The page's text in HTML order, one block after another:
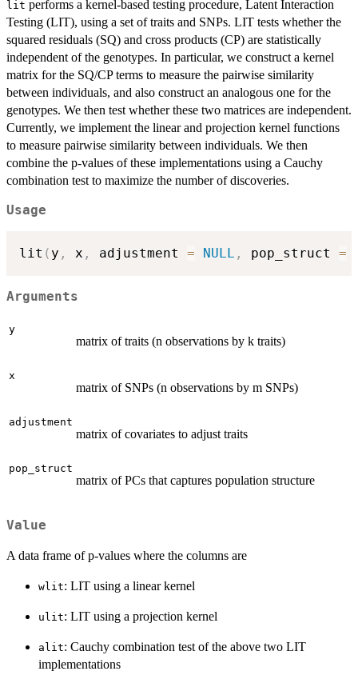
lit performs a kernel-based testing procedure, Latent Interaction
Testing (LIT), using a set of traits and SNPs. LIT tests whether the
squared residuals (SQ) and cross products (CP) are statistically
independent of the genotypes. In particular, we construct a kernel
matrix for the SQ/CP terms to measure the pairwise similarity
between individuals, and also construct an analogous one for the
genotypes. We then test whether these two matrices are independent.
Currently, we implement the linear and projection kernel functions
to measure pairwise similarity between individuals. We then
combine the p-values of these implementations using a Cauchy
combination test to maximize the number of discoveries.
Usage
lit ( y , x , adjustment = NULL , pop_struct =
Arguments
y
matrix of traits (n observations by k traits)
x
matrix of SNPs (n observations by m SNPs)
adjustment
matrix of covariates to adjust traits
pop_struct
matrix of PCs that captures population structure
Value
A data frame of p-values where the columns are
wlit: LIT using a linear kernel
ulit: LIT using a projection kernel
alit: Cauchy combination test of the above two LIT
implementations